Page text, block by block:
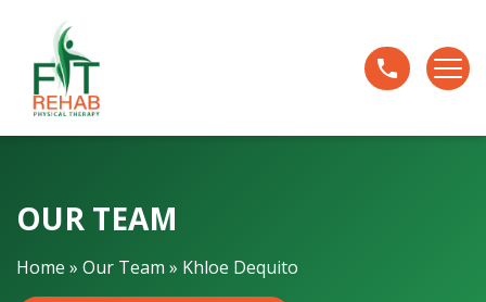
e
q
u
i
OUR TEAM
Home »Our Team » Khloe Dequito